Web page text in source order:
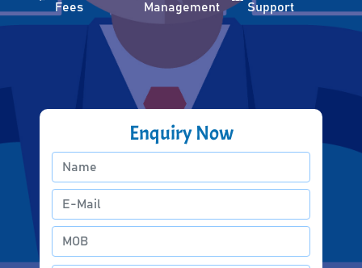
Fees
Management
Support
Enquiry Now